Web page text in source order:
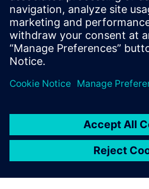
systems development tool